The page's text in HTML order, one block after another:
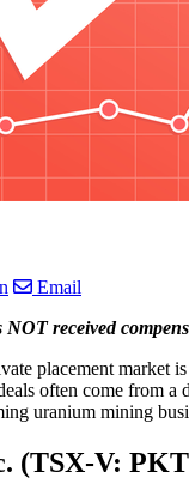
Email
NOT received
placement
often come from
uranium mining
(TSX-V: